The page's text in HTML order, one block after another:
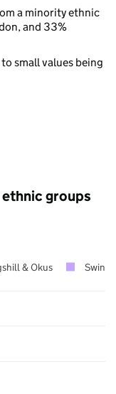
a minority ethnic
and 33%
small values being
groups
& Okus